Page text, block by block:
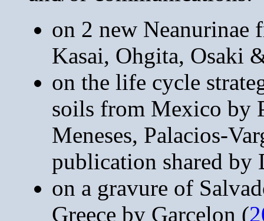
on 2 new Neanurinae
Kasai, Ohgita, Osaki
on the life cycle
soils from Mexico by
Meneses, Palacios-
publication shared by
on a gravure of
Greece by Garcelon (